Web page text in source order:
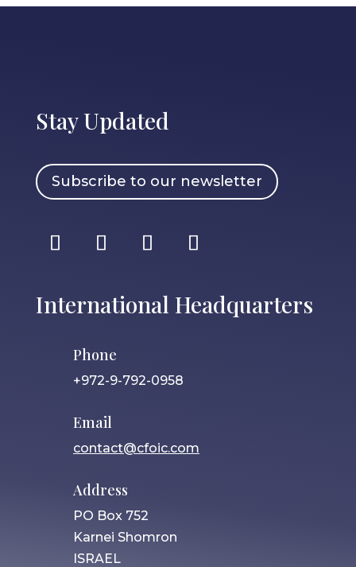
Stay Updated
Subscribe to our newsletter
International Headquarters
Phone
+972-9-792-0958
Email
contact@cfoic.com
Address
PO Box 752
Karnei Shomron
ISRAEL